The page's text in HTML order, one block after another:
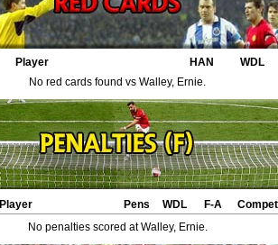
Player HAN
WDL
No red cards found vs Walley, Ernie.
Player Pens WDL F-A
No penalties scored at Walley, Ernie.